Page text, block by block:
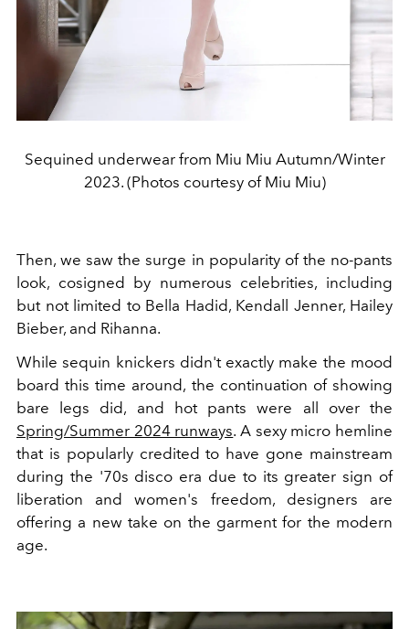
Sequined underwear from Miu Miu Autumn/Winter
2023. (Photos courtesy of Miu Miu)
Then, we saw the surge in popularity of the no-pants
look, cosigned by numerous celebrities, including
but not limited to Bella Hadid, Kendall Jenner, Hailey
Bieber, and Rihanna.
While sequin knickers didn't exactly make the mood
board this time around, the continuation of showing
bare legs did, and hot pants were all over the
Spring/Summer 2024 runways. A sexy micro hemline
that is popularly credited to have gone mainstream
during the '70s disco era due to its greater sign of
liberation and women's freedom, designers are
offering a new take on the garment for the modern
age.